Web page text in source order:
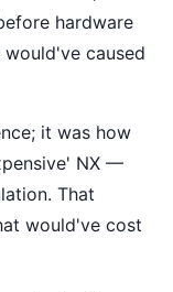
hardware
caused
it was how
NX —
That
would've cost